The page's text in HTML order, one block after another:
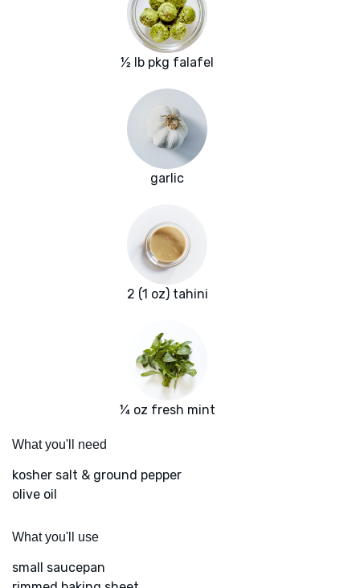
½ lb pkg falafel
garlic
2 (1 oz) tahini
¼ oz fresh mint
What you'll need
kosher salt & ground pepper
olive oil
What you'll use
small saucepan